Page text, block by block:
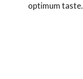
optimum taste.